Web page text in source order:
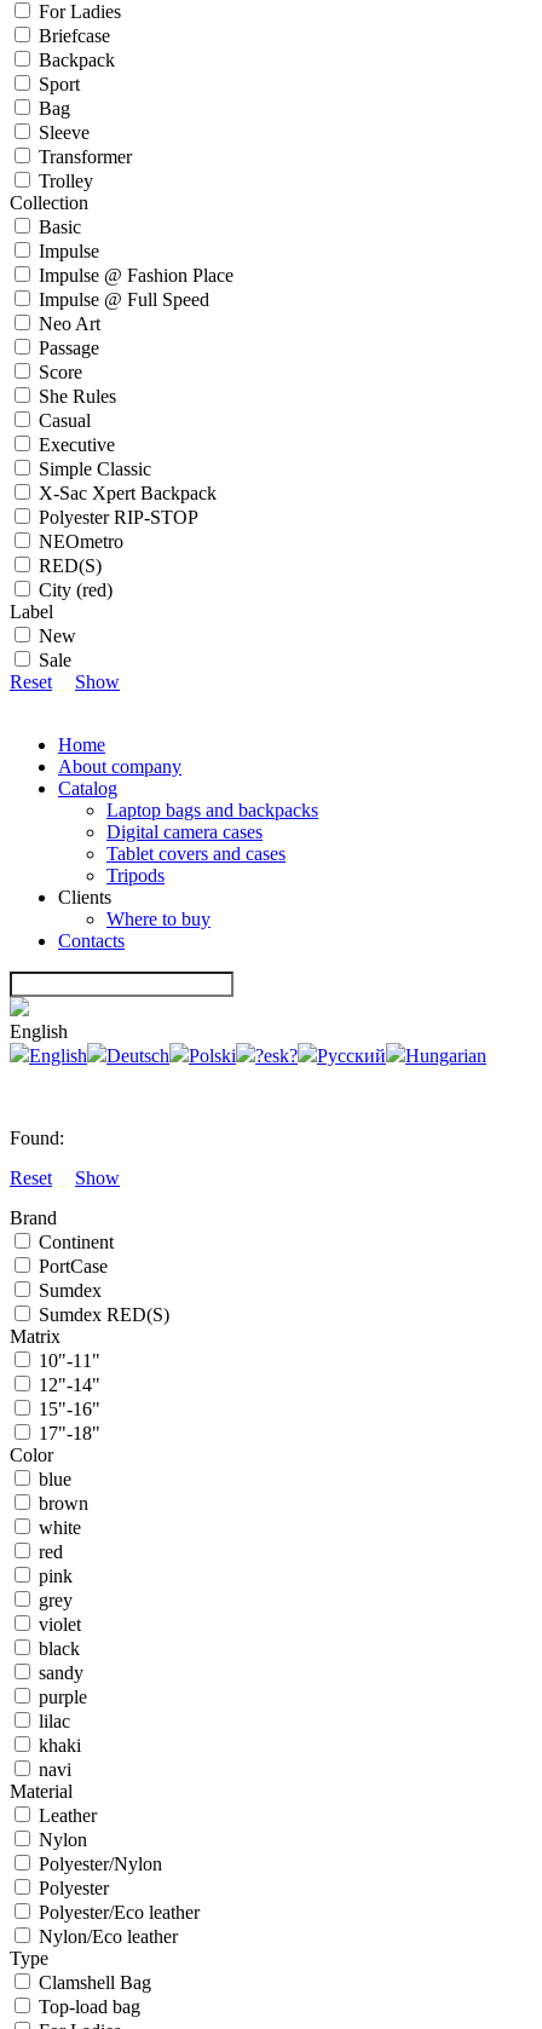
For Ladies
Briefcase
Backpack
Sport
Bag
Sleeve
Transformer
Trolley
Collection
Basic
Impulse
Impulse @ Fashion Place
Impulse @ Full Speed
Neo Art
Passage
Score
She Rules
Casual
Executive
Simple Classic
X-Sac Xpert Backpack
Polyester RIP-STOP
NEOmetro
RED(S)
City (red)
Label
New
Sale
Reset
Show
Home
About company
Catalog
Laptop bags and backpacks
Digital camera cases
Tablet covers and cases
Tripods
Clients
Where to buy
Contacts
English
English
Deutsch Polski ?esk? Русский Hungarian
Found:
Reset
Show
Brand
Continent
PortCase
Sumdex
Sumdex RED(S)
Matrix
10"-11"
12"-14"
15"-16"
17"-18"
Color
blue
brown
white
red
pink
grey
violet
black
sandy
purple
lilac
khaki
navi
Material
Leather
Nylon
Polyester/Nylon
Polyester
Polyester/Eco leather
Nylon/Eco leather
Type
Clamshell Bag
Top-load bag